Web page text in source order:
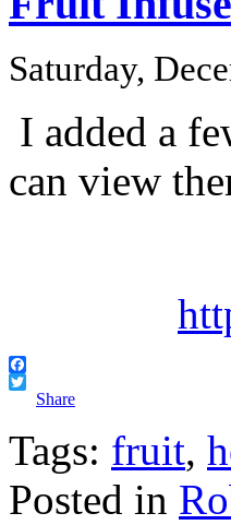
Saturday,
I added a
can view
Facebook
TwitterShare
Tags: fruit,
Posted in